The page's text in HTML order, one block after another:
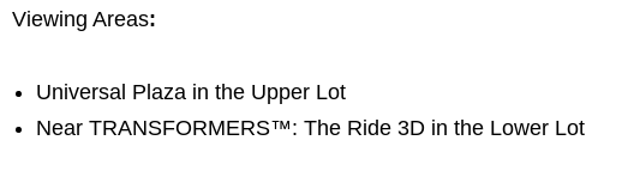
Viewing Areas:
Universal Plaza in the Upper Lot
Near TRANSFORMERS™: The Ride 3D in the Lower Lot